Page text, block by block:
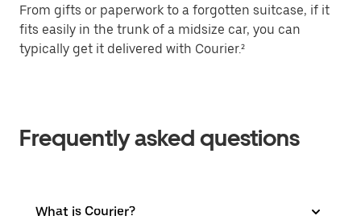
From gifts or paperwork to a forgotten suitcase, if it
fits easily in the trunk of a midsize car, you can
typically get it delivered with Courier.²
Frequently asked questions
What is Courier?